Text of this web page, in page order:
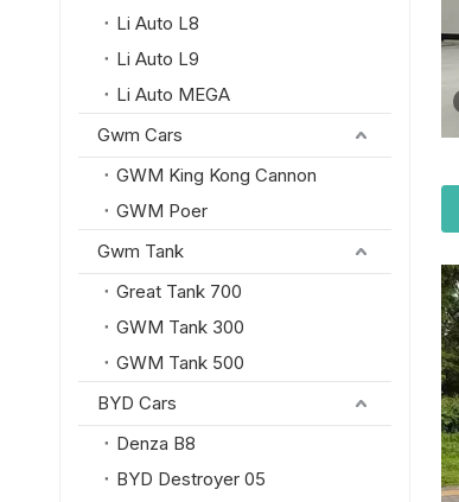
Li Auto L8
Li Auto L9
Li Auto MEGA
Gwm Cars
GWM King Kong Cannon
GWM Poer
Gwm Tank
Great Tank 700
GWM Tank 300
GWM Tank 500
BYD Cars
Denza B8
BYD Destroyer 05